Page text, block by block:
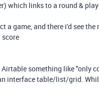
which links to a round &
a game, and there i'd see the
score
something like "only
interface table/list/grid.